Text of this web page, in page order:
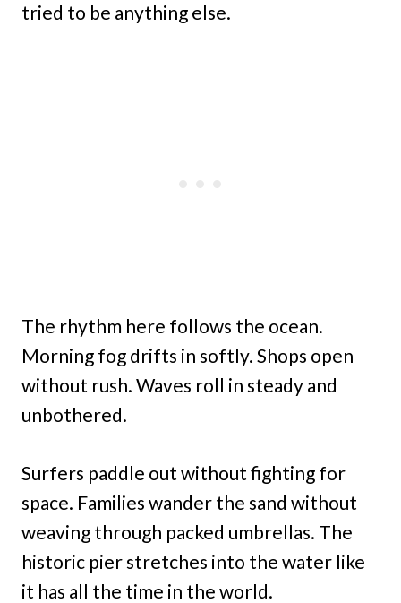
tried to be anything else.
The rhythm here follows the ocean.
Morning fog drifts in softly. Shops open
without rush. Waves roll in steady and
unbothered.
Surfers paddle out without fighting for
space. Families wander the sand without
weaving through packed umbrellas. The
historic pier stretches into the water like
it has all the time in the world.